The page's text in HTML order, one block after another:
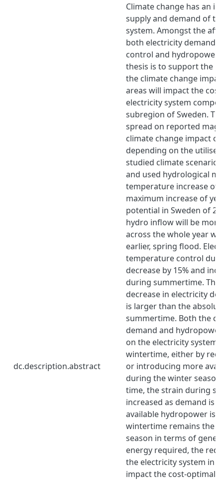
dc.description.abstract
Climate change has an
supply and demand of
system. Amongst the
both electricity demand
control and hydropower.
thesis is to support the
the climate change
areas will impact the
electricity system
subregion of Sweden.
spread on reported
climate change impact
depending on the
studied climate scenario,
and used hydrological
temperature increase of
maximum increase of
potential in Sweden of
hydro inflow will be
across the whole year
earlier, spring flood.
temperature control
decrease by 15% and
during summertime. The
decrease in electricity
is larger than the
summertime. Both the
demand and
on the electricity system
wintertime, either by
or introducing more
during the winter
time, the strain during
increased as demand is
available hydropower is
wintertime remains the
season in terms of
energy required, the
the electricity system in
impact the cost-optimal